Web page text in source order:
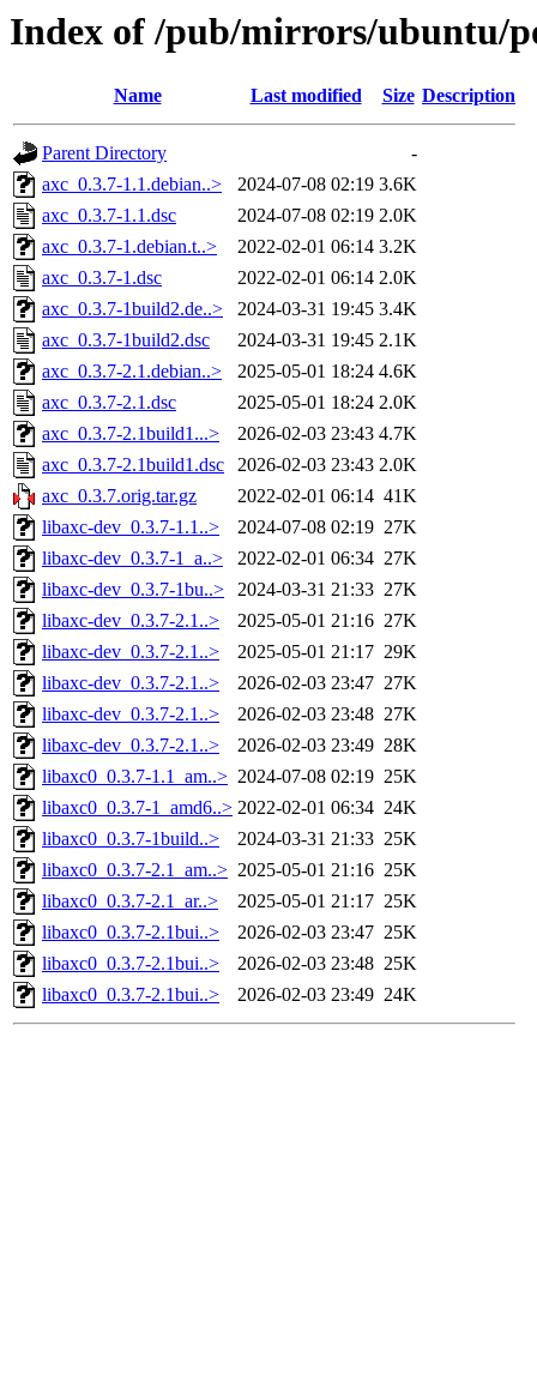
Index of /pub/mirrors/ubuntu/
Name Last modified Size Description
Parent Directory
-
axc_0.3.7-1.1.debian..>
2024-07-08 02:19 3.6K
axc_0.3.7-1.1.dsc
2024-07-08 02:19 2.0K
axc_0.3.7-1.debian.t..>
2022-02-01 06:14 3.2K
axc_0.3.7-1.dsc
2022-02-01 06:14 2.0K
axc_0.3.7-1build2.de..>
2024-03-31 19:45 3.4K
axc_0.3.7-1build2.dsc
2024-03-31 19:45 2.1K
axc_0.3.7-2.1.debian..>
2025-05-01 18:24 4.6K
axc_0.3.7-2.1.dsc
2025-05-01 18:24 2.0K
axc_0.3.7-2.1build1...>
2026-02-03 23:43 4.7K
axc_0.3.7-2.1build1.dsc
2026-02-03 23:43 2.0K
axc_0.3.7.orig.tar.gz
2022-02-01 06:14 41K
libaxc-dev_0.3.7-1.1..>
2024-07-08 02:19 27K
libaxc-dev_0.3.7-1_a..>
2022-02-01 06:34 27K
libaxc-dev_0.3.7-1bu..>
2024-03-31 21:33 27K
libaxc-dev_0.3.7-2.1..>
2025-05-01 21:16 27K
libaxc-dev_0.3.7-2.1..>
2025-05-01 21:17 29K
libaxc-dev_0.3.7-2.1..>
2026-02-03 23:47 27K
libaxc-dev_0.3.7-2.1..>
2026-02-03 23:48 27K
libaxc-dev_0.3.7-2.1..>
2026-02-03 23:49 28K
libaxc0_0.3.7-1.1_am..> 2024-07-08 02:19 25K
libaxc0_0.3.7-1_amd6..> 2022-02-01 06:34 24K
libaxc0_0.3.7-1build..>
2024-03-31 21:33 25K
libaxc0_0.3.7-2.1_am..> 2025-05-01 21:16 25K
libaxc0_0.3.7-2.1_ar..>
2025-05-01 21:17 25K
libaxc0_0.3.7-2.1bui..>
2026-02-03 23:47 25K
libaxc0_0.3.7-2.1bui..>
2026-02-03 23:48 25K
libaxc0_0.3.7-2.1bui..>
2026-02-03 23:49 24K